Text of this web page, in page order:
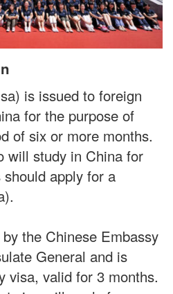
is issued to foreign
for the purpose of
of six or more months.
will study in China for
apply for a
the Chinese Embassy
General and is
visa, valid for 3 months.